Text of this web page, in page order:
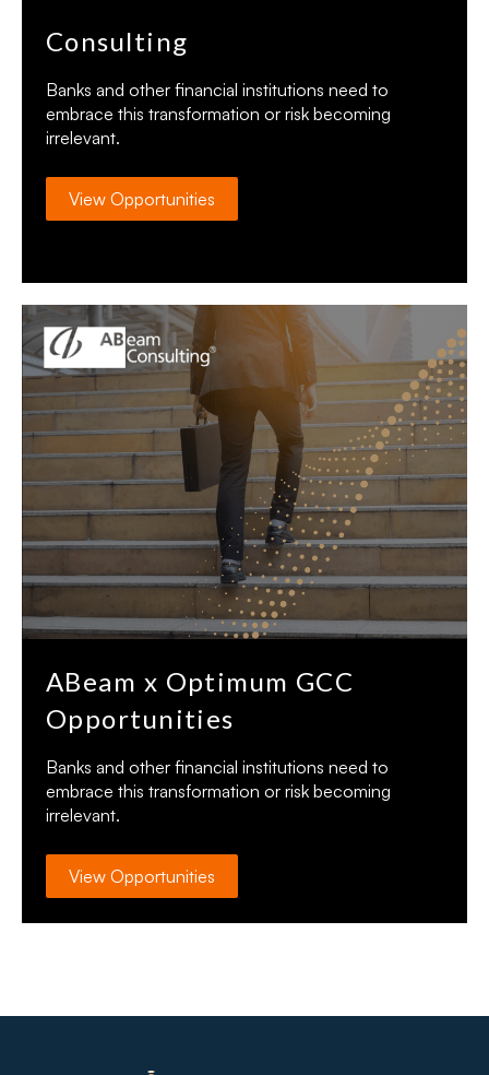
Consulting
Banks and other financial institutions need to
embrace this transformation or risk becoming
irrelevant.
View Opportunities
ABeam x Optimum GCC
Opportunities
Banks and other financial institutions need to
embrace this transformation or risk becoming
irrelevant.
View Opportunities